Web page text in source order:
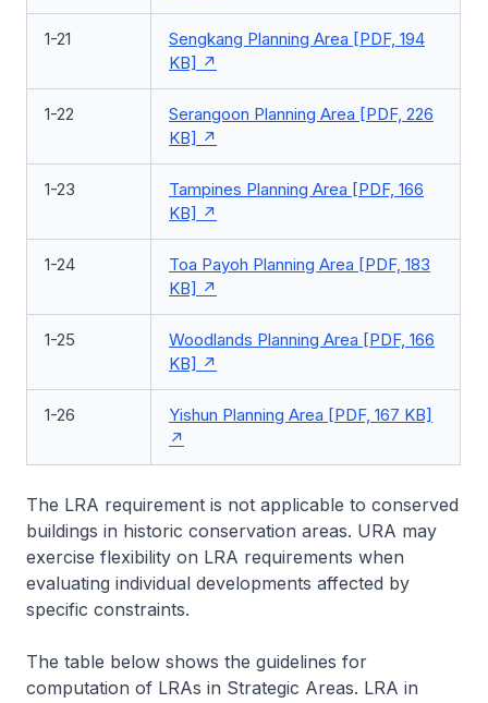
1-21
Sengkang Planning Area [PDF, 194
KB]
1-22
Serangoon Planning Area [PDF, 226
KB]
1-23
Tampines Planning Area [PDF, 166
KB]
1-24
Toa Payoh Planning Area [PDF, 183
KB]
1-25
Woodlands Planning Area [PDF, 166
KB]
1-26 Yishun Planning Area [PDF, 167 KB]
The LRA requirement is not applicable to conserved
buildings in historic conservation areas. URA may
exercise flexibility on LRA requirements when
evaluating individual developments affected by
specific constraints.
The table below shows the guidelines for
computation of LRAs in Strategic Areas. LRA in